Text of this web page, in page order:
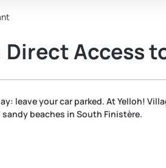
Direct Access
leave your car parked. At Yelloh!
beaches in South Finistère.